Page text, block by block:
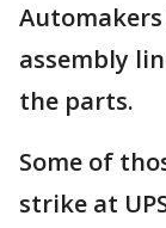
assembly
the parts.
Some of
strike at